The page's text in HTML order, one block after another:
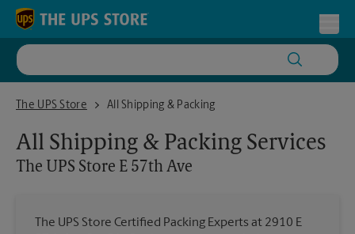
Skip to content
Return to Nav
The UPS Store
The UPS Store E 57th AveAll Shipping & Packing
All Shipping & Packing Services
The UPS Store E 57th Ave
The UPS Store Certified Packing Experts at 2910 E